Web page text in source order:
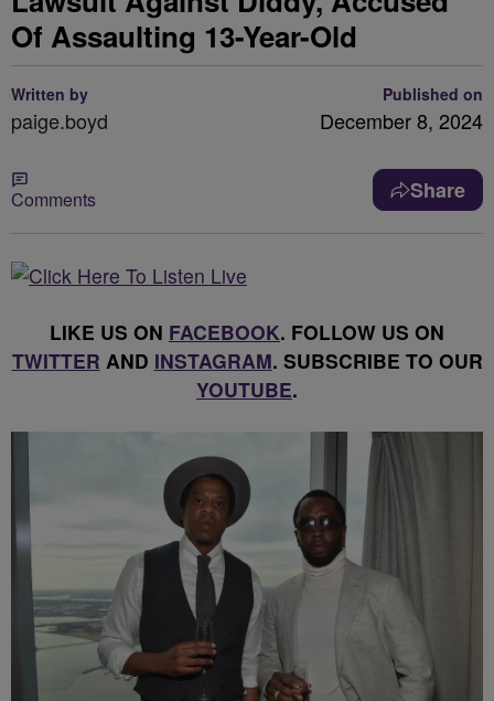
Of Assaulting 13-Year-Old
Written by
paige.boyd
Published on
December 8, 2024
Comments Share
LIKE US ON FACEBOOK. FOLLOW US ON
TWITTER AND INSTAGRAM. SUBSCRIBE TO OUR
YOUTUBE.